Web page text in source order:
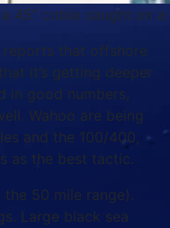
45″ cobia caught on
reports that offshore
it’s getting deeper
in good numbers,
Wahoo are being
and the 100/400,
as the best tactic.
50 mile range).
Large black sea